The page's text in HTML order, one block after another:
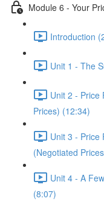
Module 6 - Your
Introduction
Unit 1 - The
Unit 2 - Price
Prices) (12:34)
Unit 3 - Price
(Negotiated
Unit 4 - A
(8:07)